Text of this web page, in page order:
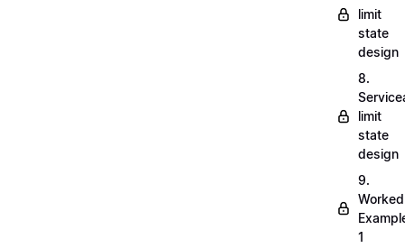
limit
state
design
8.
limit
state
design
9.
Worked
1